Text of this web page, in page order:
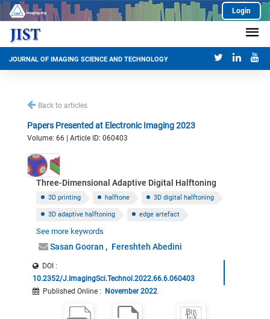
Login
JOURNAL OF IMAGING SCIENCE AND TECHNOLOGY
Back to articles
Papers Presented at Electronic Imaging 2023
Volume: 66 | Article ID: 060403
Three-Dimensional Adaptive Digital Halftoning
3D printing halftone 3D digital halftoning
3D adaptive halftoning edge artefact
normal vector to a 3D surface
See more keywords
Sasan Gooran Fereshteh Abedini
DOI :
10.2352/J.ImagingSci.Technol.2022.66.6.060403
Published Online : November 2022